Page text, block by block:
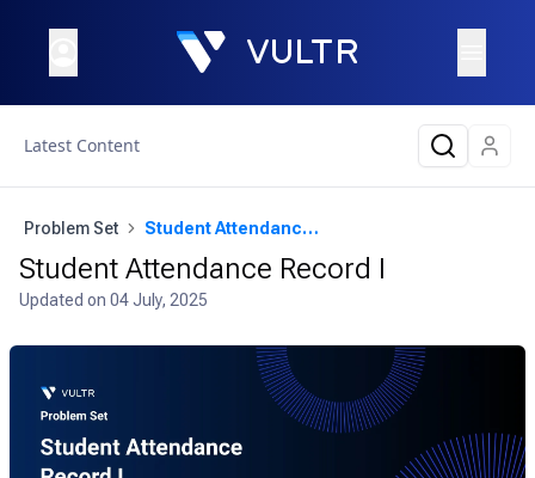
Latest Content
Problem Set Student Attendance Record I
Student Attendance Record I
Updated on 04 July, 2025